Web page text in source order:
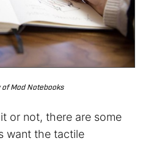
Mod Notebooks
or not, there are some
want the tactile